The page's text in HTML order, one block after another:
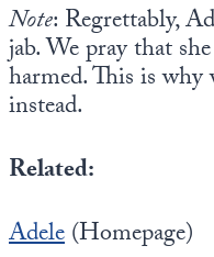
Note: Regrettably,
jab. We pray that
harmed. This is
instead.
Related:
Adele(Homepage)